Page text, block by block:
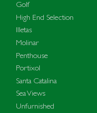
Golf
High End Selection
Illetas
Molinar
Penthouse
Portixol
Santa Catalina
Sea Views
Unfurnished